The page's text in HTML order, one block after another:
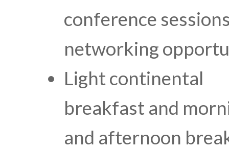
conference
networking
Light continental
breakfast and
and afternoon